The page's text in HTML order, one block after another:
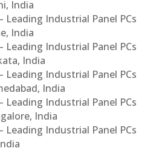
India
Leading Industrial Panel PCs
India
Leading Industrial Panel PCs
India
Leading Industrial Panel PCs
India
Leading Industrial Panel PCs
India
Leading Industrial Panel PCs